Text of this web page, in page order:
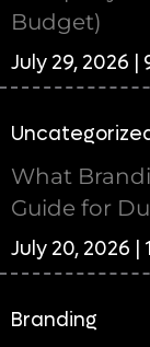
Budget)
July 29, 2026 |
What
Guide for
July 20, 2026 |
Branding